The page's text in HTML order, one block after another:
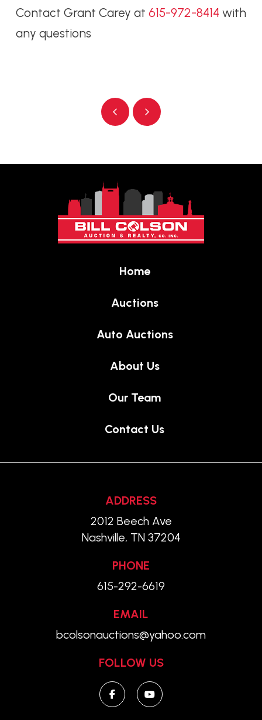
Contact Grant Carey at 615-972-8414 with
any questions
Prev Next
Home
Auctions
Auto Auctions
About Us
Our Team
Contact Us
ADDRESS
2012 Beech Ave
Nashville, TN 37204
PHONE
615-292-6619
EMAIL
bcolsonauctions@yahoo.com
FOLLOW US